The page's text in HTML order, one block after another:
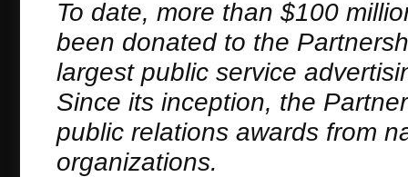
To date, more than $100
been donated to the
largest public service
Since its inception, the
public relations awards from
organizations.